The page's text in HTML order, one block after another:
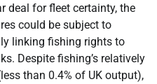
deal for fleet certainty, the
could be subject to
linking fishing rights to
Despite fishing’s relatively
than 0.4% of UK output),